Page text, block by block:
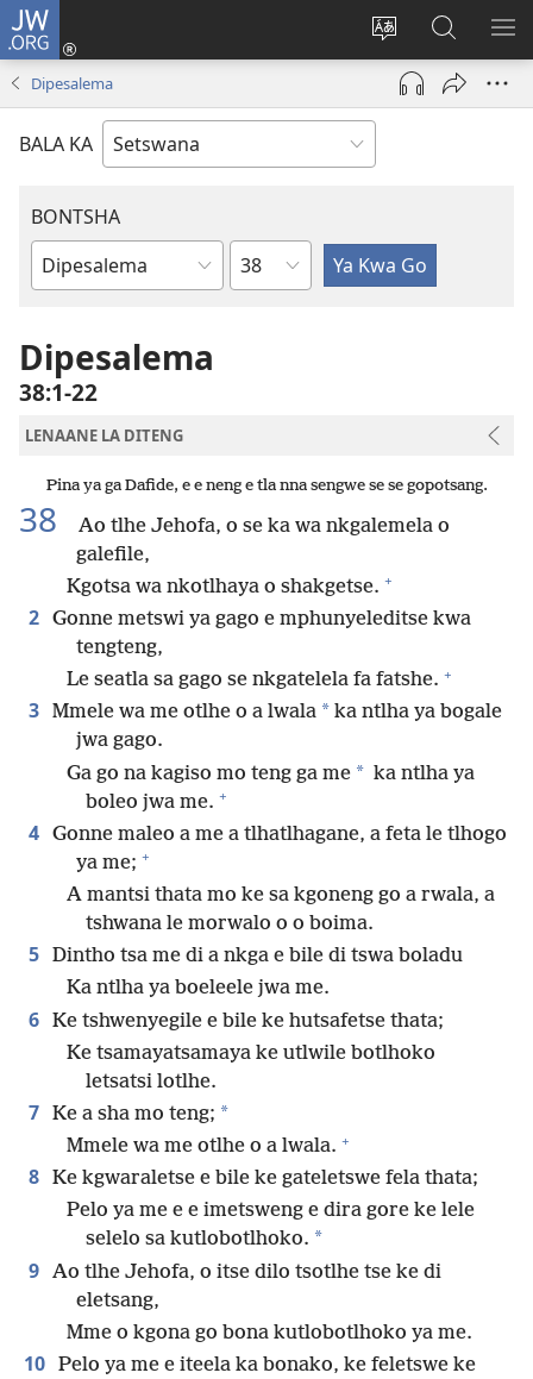
JW.ORG
Fetola
puo
ya
Tsena
tsebe
e
Senka
JW.ORG/
Dipesalema
BALA KA
BONTSHA
Dibuka
Baebele
Kgaolo
Dipesalema
38:1-22
LENAANE LA DITENG
Pina ya ga Dafide, e e neng e tla nna sengwe se se gopotsang.
38
Ao tlhe Jehofa, o se ka wa nkgalemela o
galefile,
Kgotsa wa nkotlhaya o shakgetse. +
2 Gonne metswi ya gago e mphunyeleditse kwa
tengteng,
Le seatla sa gago se nkgatelela fa fatshe. +
3 Mmele wa me otlhe o a lwala * ka ntlha ya bogale
jwa gago.
Ga go na kagiso mo teng ga me * ka ntlha ya
boleo jwa me. +
4 Gonne maleo a me a tlhatlhagane, a feta le tlhogo
ya me; +
A mantsi thata mo ke sa kgoneng go a rwala, a
tshwana le morwalo o o boima.
5 Dintho tsa me di a nkga e bile di tswa boladu
Ka ntlha ya boeleele jwa me.
6 Ke tshwenyegile e bile ke hutsafetse thata;
Ke tsamayatsamaya ke utlwile botlhoko
letsatsi lotlhe.
7 Ke a sha mo teng; *
Mmele wa me otlhe o a lwala. +
8 Ke kgwaraletse e bile ke gateletswe fela thata;
Pelo ya me e e imetsweng e dira gore ke lele
selelo sa kutlobotlhoko. *
9 Ao tlhe Jehofa, o itse dilo tsotlhe tse ke di
eletsang,
Mme o kgona go bona kutlobotlhoko ya me.
10 Pelo ya me e iteela ka bonako, ke feletswe ke